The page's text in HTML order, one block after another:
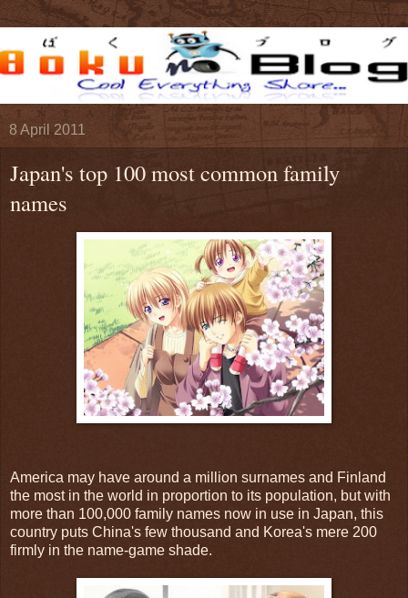
8 April 2011
Japan's top 100 most common family
names
America may have around a million surnames and Finland
the most in the world in proportion to its population, but with
more than 100,000 family names now in use in Japan, this
country puts China's few thousand and Korea's mere 200
firmly in the name-game shade.